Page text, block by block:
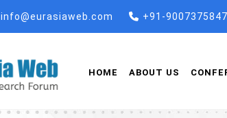
info@eurasiaweb.com +91-9007375847
HOME ABOUT US